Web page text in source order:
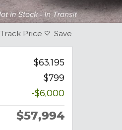
Track Price Save
$63,195
$799
-$6,000
$57,994